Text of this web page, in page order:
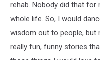
rehab. Nobody did that for
whole life. So, I would
wisdom out to people, but
really fun, funny stories